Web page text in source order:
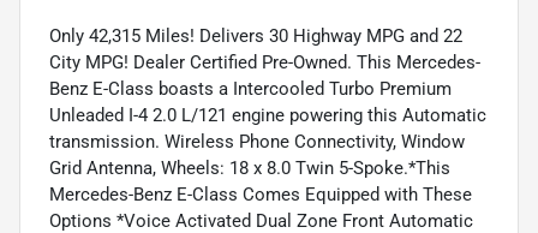
Only 42,315 Miles! Delivers 30 Highway MPG and 22
City MPG! Dealer Certified Pre-Owned. This Mercedes-
Benz E-Class boasts a Intercooled Turbo Premium
Unleaded I-4 2.0 L/121 engine powering this Automatic
transmission. Wireless Phone Connectivity, Window
Grid Antenna, Wheels: 18 x 8.0 Twin 5-Spoke.*This
Mercedes-Benz E-Class Comes Equipped with These
Options *Voice Activated Dual Zone Front Automatic